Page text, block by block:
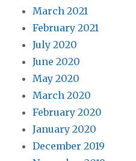
March 2021
February 2021
July 2020
June 2020
May 2020
March 2020
February 2020
January 2020
December 2019